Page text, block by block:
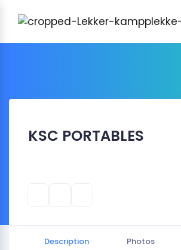
KSC PORTABLES
Description Photos